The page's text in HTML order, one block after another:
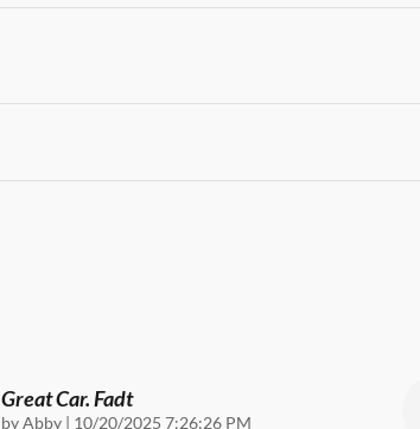
Great Car. Fadt
byAbby on
10/20/2025 7:26:26 PM